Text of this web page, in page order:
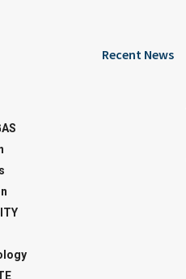
Recent News